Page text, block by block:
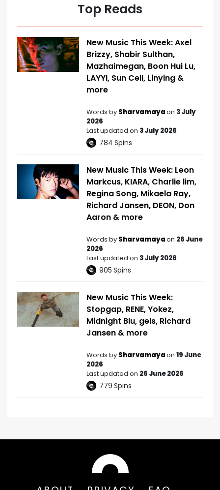
Top Reads
New Music This Week: Axel
Brizzy, Shabir Sulthan,
Mazhaimegan, Boon Hui Lu,
LAYYI, Sun Cell, Linying &
more
Words by Sharvamayaon 3 July
2026
Last updated on 3 July 2026
784 Spins
New Music This Week: Leon
Markcus, KIARA, Charlie lim,
Regina Song, Mikaela Ray,
Richard Jansen, DEON, Don
Aaron & more
Words by Sharvamayaon 26 June
2026
Last updated on 3 July 2026
905 Spins
New Music This Week:
Stopgap, RENE, Yokez,
Midnight Blu, gels, Richard
Jansen & more
Words by Sharvamayaon 19 June
2026
Last updated on 26 June 2026
779 Spins